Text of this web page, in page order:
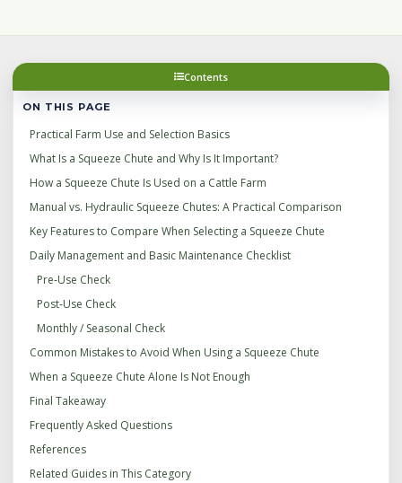
Contents
ON THIS PAGE
Practical Farm Use and Selection Basics
What Is a Squeeze Chute and Why Is It Important?
How a Squeeze Chute Is Used on a Cattle Farm
Manual vs. Hydraulic Squeeze Chutes: A Practical Comparison
Key Features to Compare When Selecting a Squeeze Chute
Daily Management and Basic Maintenance Checklist
Pre‑Use Check
Post‑Use Check
Monthly / Seasonal Check
Common Mistakes to Avoid When Using a Squeeze Chute
When a Squeeze Chute Alone Is Not Enough
Final Takeaway
Frequently Asked Questions
References
Related Guides in This Category